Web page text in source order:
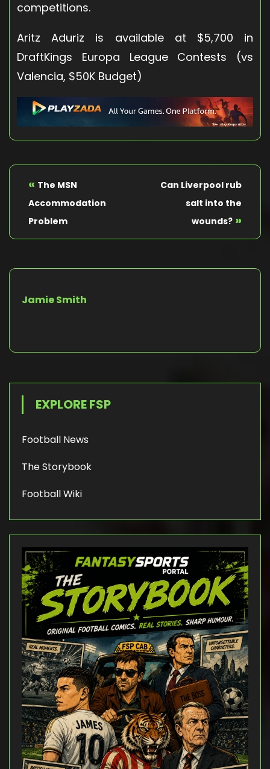
competitions.
Aritz Aduriz is available at $5,700 in
DraftKings Europa League Contests (vs
Valencia, $50K Budget)
« The MSN
Accommodation
Problem
Can Liverpool rub
salt into the
wounds? »
Jamie Smith
EXPLORE FSP
Football News
The Storybook
Football Wiki